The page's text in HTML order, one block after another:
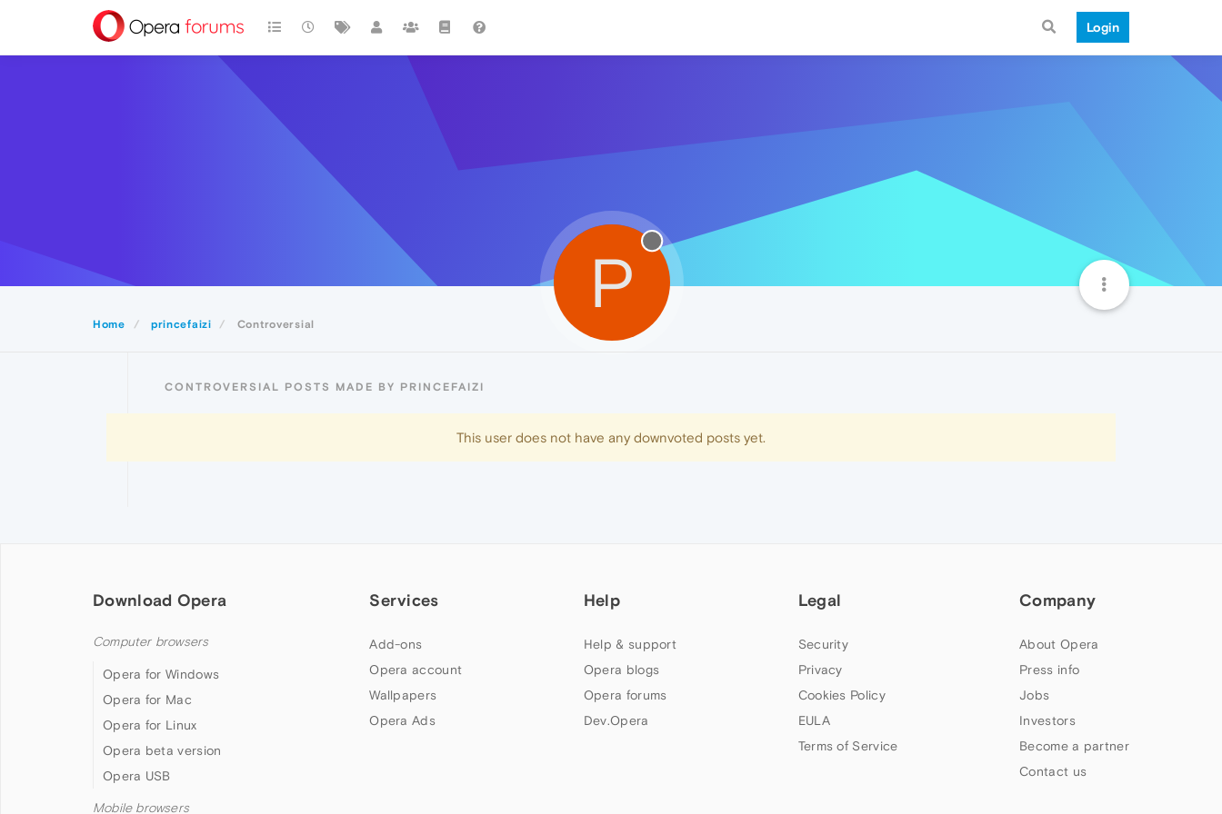
Login
Home princefaizi Controversial
P
CONTROVERSIAL POSTS MADE BY PRINCEFAIZI
This user does not have any downvoted posts yet.
Download Opera
Computer browsers
Opera for Windows
Opera for Mac
Opera for Linux
Opera beta version
Opera USB
Mobile browsers
Services
Add-ons
Opera account
Wallpapers
Opera Ads
Help
Help & support
Opera blogs
Opera forums
Dev.Opera
Legal
Security
Privacy
Cookies Policy
EULA
Terms of Service
Company
About Opera
Press info
Jobs
Investors
Become a partner
Contact us